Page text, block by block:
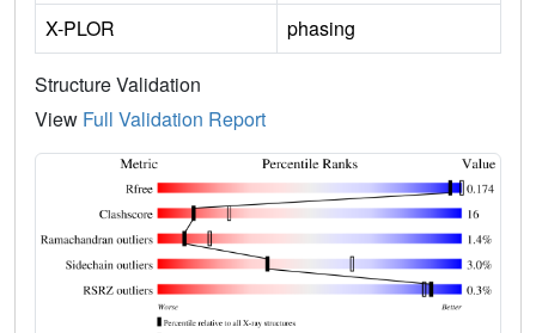
X-PLOR
phasing
Structure Validation
View Full Validation Report